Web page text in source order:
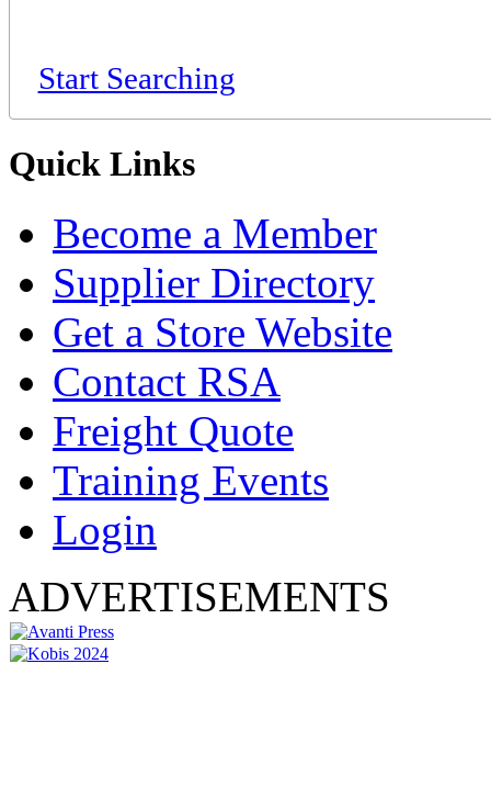
Start Searching
Quick Links
Become a Member
Supplier Directory
Get a Store Website
Contact RSA
Freight Quote
Training Events
Login
ADVERTISEMENTS